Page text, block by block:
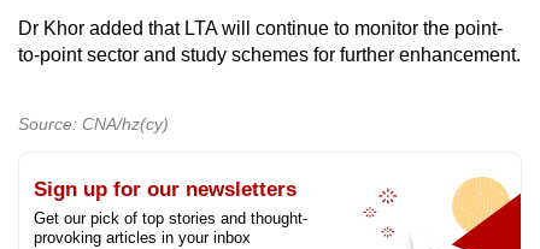
Dr Khor added that LTA will continue to monitor the point-
to-point sector and study schemes for further enhancement.
Source: CNA/hz(cy)
Sign up for our newsletters
Get our pick of top stories and thought-
provoking articles in your inbox